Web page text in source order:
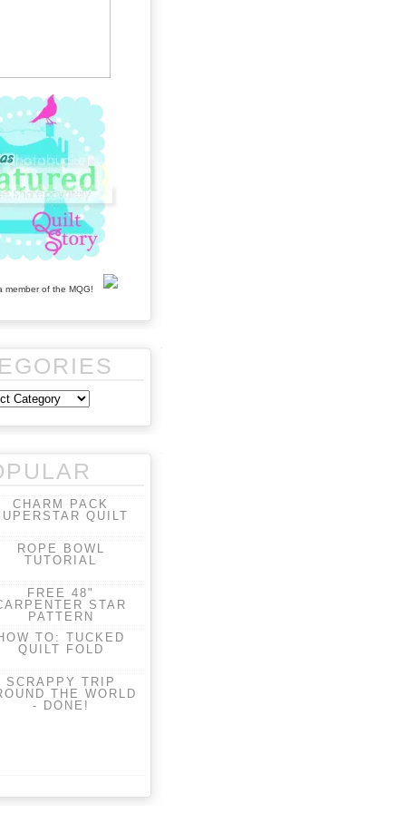
CHARM PACK
QUILT
ROPE BOWL
TUTORIAL
FREE 48"
STAR
PATTERN
TO: TUCKED
QUILT FOLD
SCRAPPY TRIP
THE WORLD
- DONE!